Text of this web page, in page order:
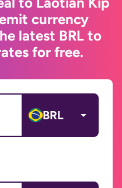
currency
latest BRL to
for free.
BRL